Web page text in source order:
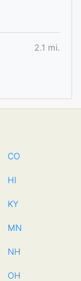
2.1 mi.
CO
HI
KY
MN
NH
OH